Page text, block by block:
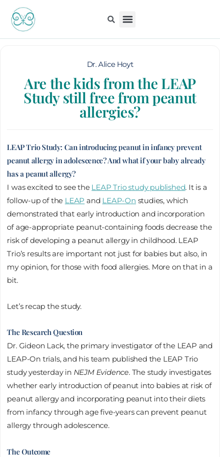
content
Dr. Alice Hoyt
Are the kids from the LEAP
Study still free from peanut
allergies?
LEAP Trio Study: Can introducing peanut in infancy prevent
peanut allergy in adolescence? And what if your baby already
has a peanut allergy?
I was excited to see the LEAP Trio study published. It is a
follow-up of the LEAP and LEAP-On studies, which
demonstrated that early introduction and incorporation
of age-appropriate peanut-containing foods decrease the
risk of developing a peanut allergy in childhood. LEAP
Trio’s results are important not just for babies but also, in
my opinion, for those with food allergies. More on that in a
bit.
Let’s recap the study.
The Research Question
Dr. Gideon Lack, the primary investigator of the LEAP and
LEAP-On trials, and his team published the LEAP Trio
study yesterday in NEJM Evidence. The study investigates
whether early introduction of peanut into babies at risk of
peanut allergy and incorporating peanut into their diets
from infancy through age five-years can prevent peanut
allergy through adolescence.
The Outcome